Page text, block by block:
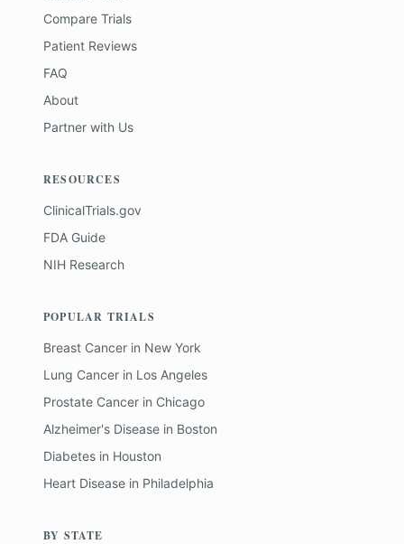
Compare Trials
Patient Reviews
FAQ
About
Partner with Us
RESOURCES
ClinicalTrials.gov
FDA Guide
NIH Research
POPULAR TRIALS
Breast Cancer in New York
Lung Cancer in Los Angeles
Prostate Cancer in Chicago
Alzheimer's Disease in Boston
Diabetes in Houston
Heart Disease in Philadelphia
BY STATE